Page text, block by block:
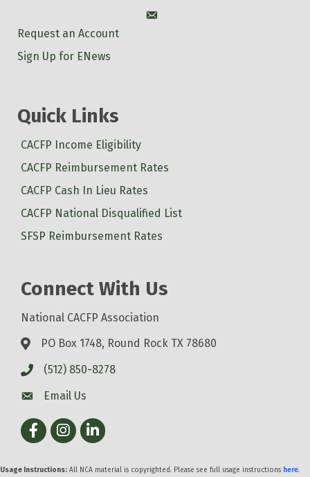
Account
Request an Account
Sign Up for ENews
Quick Links
CACFP Income Eligibility
CACFP Reimbursement Rates
CACFP Cash In Lieu Rates
CACFP National Disqualified List
SFSP Reimbursement Rates
Connect With Us
National CACFP Association
PO Box 1748, Round Rock TX 78680
(512) 850-8278
Email Us
FacebookInstagram
LinkedIn
Usage Instructions: All NCA material is copyrighted. Please see full usage instructions here.